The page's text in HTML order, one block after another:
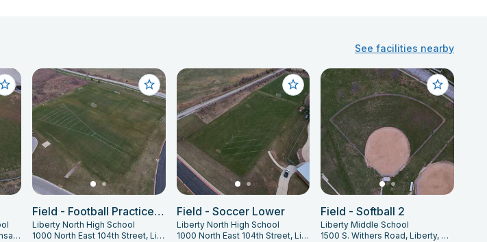
See facilities nearby
10701 North Eastern Ave, Kansas City, MO 64157
Field - Football Practice West
Liberty North High School
1000 North East 104th Street, Liberty, MO 64068
Field - Soccer Lower
Liberty North High School
1000 North East 104th Street, Liberty, MO 64068
Field - Softball 2
Liberty Middle School
1500 S. Withers Road, Liberty, MO 64068